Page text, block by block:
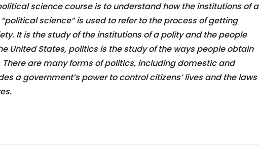
science course is to understand how the institutions of a
science” is used to refer to the process of getting
It is the study of the institutions of a polity and the people
United States, politics is the study of the ways people obtain
There are many forms of politics, including domestic and
a government’s power to control citizens’ lives and the laws